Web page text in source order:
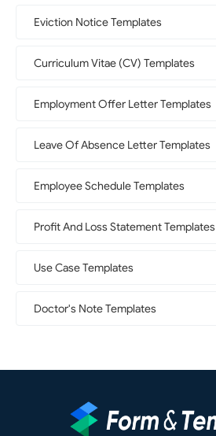
Eviction Notice Templates
Curriculum Vitae (CV) Templates
Employment Offer Letter Templates
Leave Of Absence Letter Templates
Employee Schedule Templates
Profit And Loss Statement Templates
Use Case Templates
Doctor's Note Templates